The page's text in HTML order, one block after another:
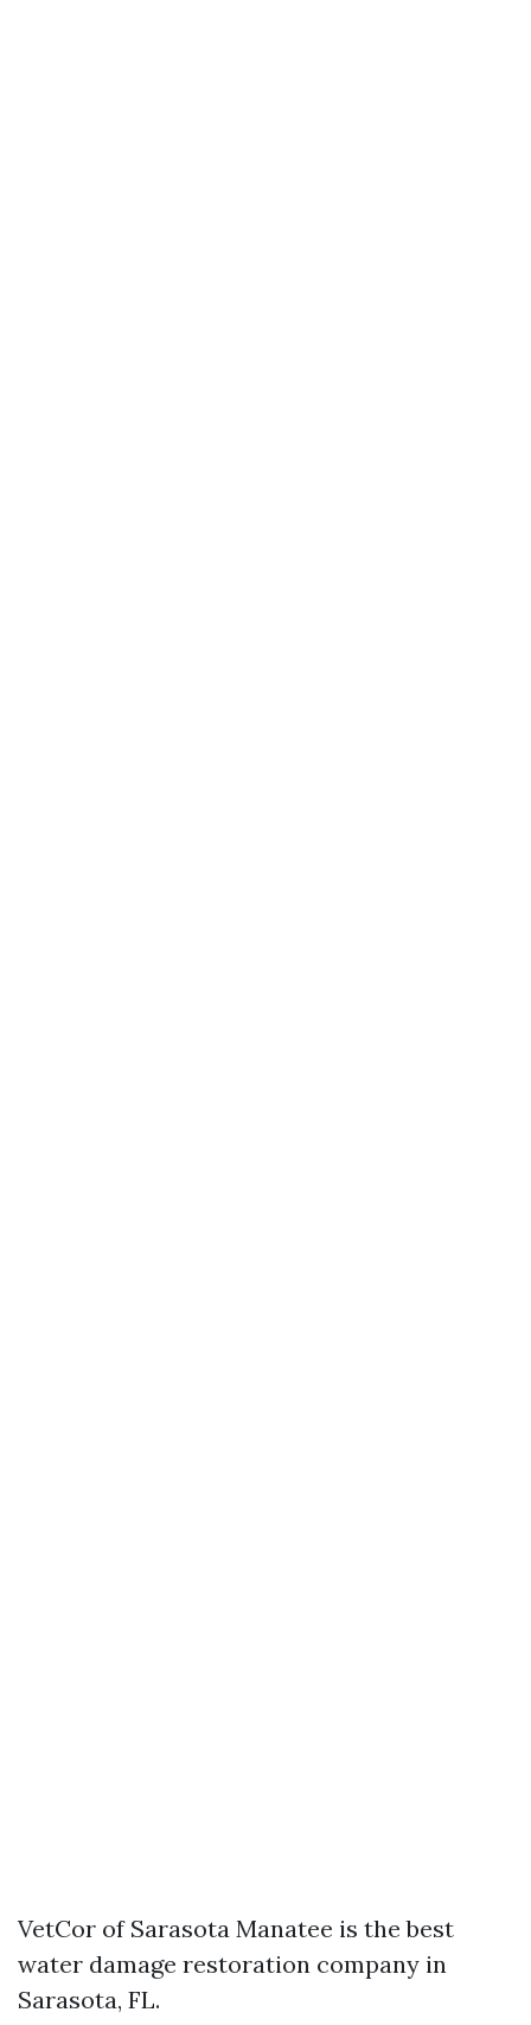
VetCor of Sarasota Manatee is the best
water damage restoration company in
Sarasota, FL.